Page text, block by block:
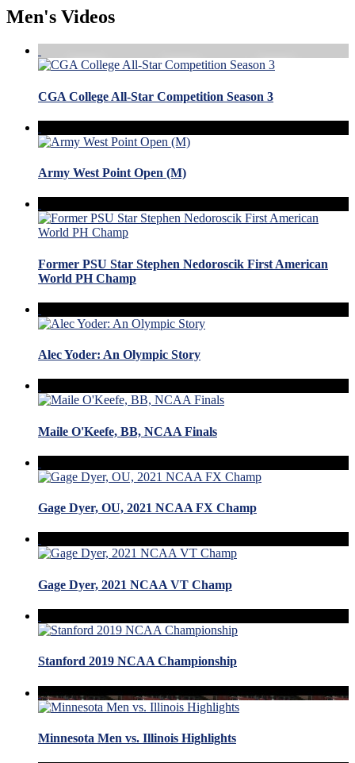
Men's Videos
CGA College All-Star Competition Season 3
Army West Point Open (M)
Former PSU Star Stephen Nedoroscik First American
World PH Champ
Alec Yoder: An Olympic Story
Maile O'Keefe, BB, NCAA Finals
Gage Dyer, OU, 2021 NCAA FX Champ
Gage Dyer, 2021 NCAA VT Champ
Stanford 2019 NCAA Championship
Minnesota Men vs. Illinois Highlights